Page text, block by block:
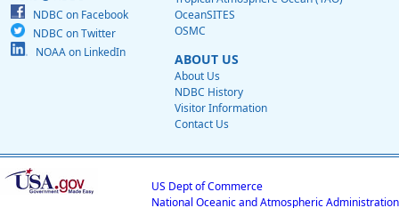
NDBC on Facebook
NDBC on Twitter
NOAA on LinkedIn
OceanSITES
OSMC
ABOUT US
About Us
NDBC History
Visitor Information
Contact Us
US Dept of Commerce
National Oceanic and Atmospheric Administration